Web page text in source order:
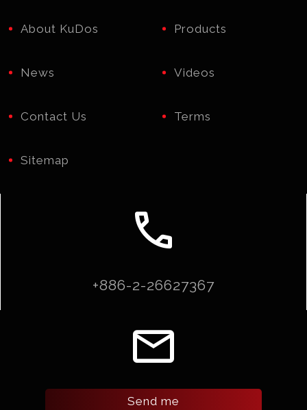
About KuDos Products
News Videos
Contact Us Terms
Sitemap
call
+886-2-26627367
email
Send me